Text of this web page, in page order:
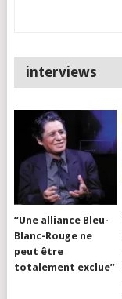
interviews
“Une alliance Bleu-
Blanc-Rouge ne
peut être
totalement exclue”